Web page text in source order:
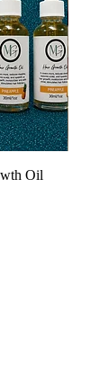
Oil